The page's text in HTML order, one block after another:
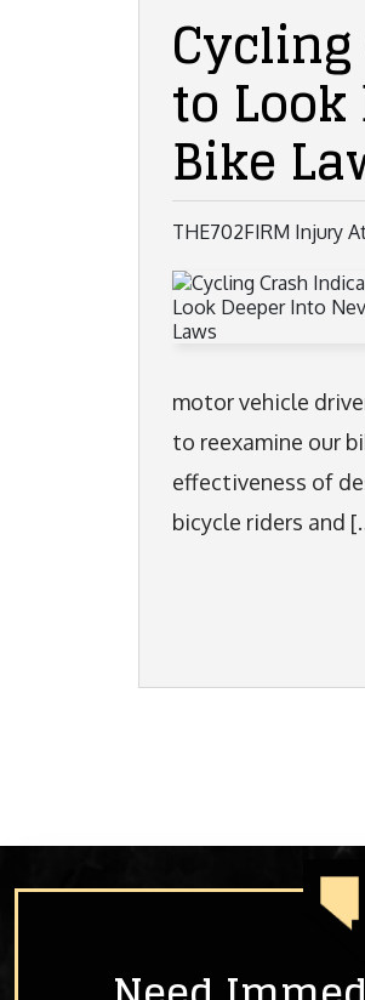
to
Bike
THE702FIRM Injury
motor vehicle
to reexamine our
effectiveness of
bicycle riders and